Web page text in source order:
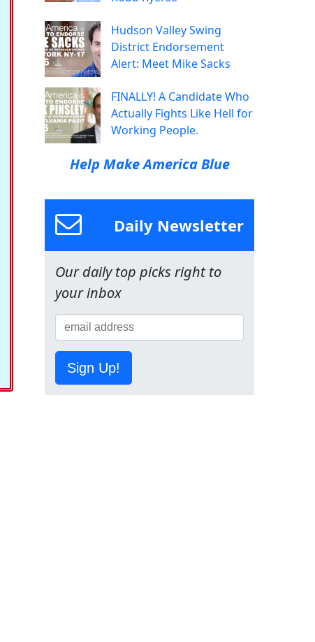
Hudson Valley Swing
District Endorsement
Alert: Meet Mike Sacks
FINALLY! A Candidate Who
Actually Fights Like Hell for
Working People.
Help Make America Blue
Daily Newsletter
Our daily top picks right to
your inbox
Sign Up!